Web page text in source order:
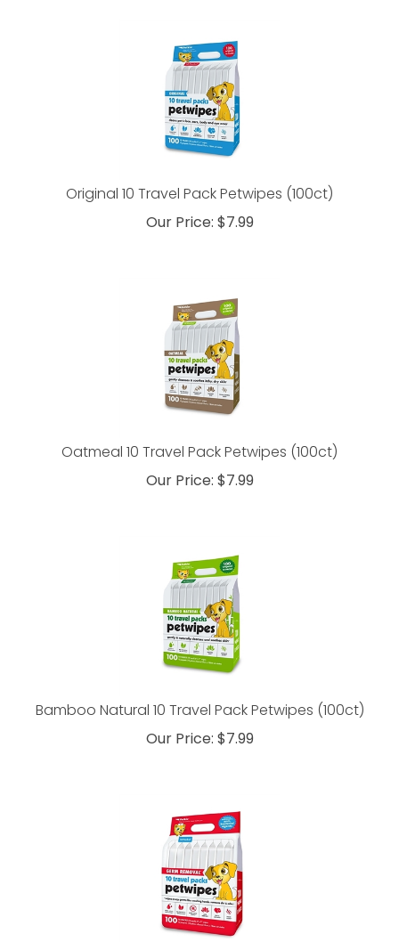
Original 10 Travel Pack Petwipes (100ct)
Our Price: $7.99
Oatmeal 10 Travel Pack Petwipes (100ct)
Our Price: $7.99
Bamboo Natural 10 Travel Pack Petwipes (100ct)
Our Price: $7.99